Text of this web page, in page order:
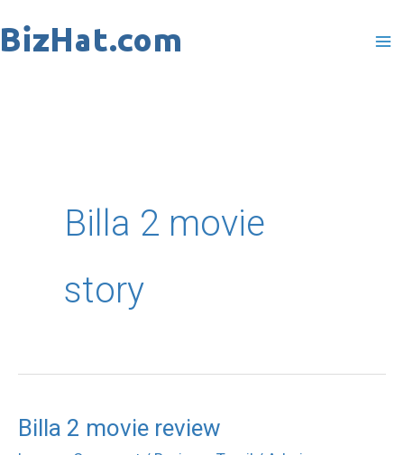
to
Billa 2 movie
story
Billa 2 movie review
Billa